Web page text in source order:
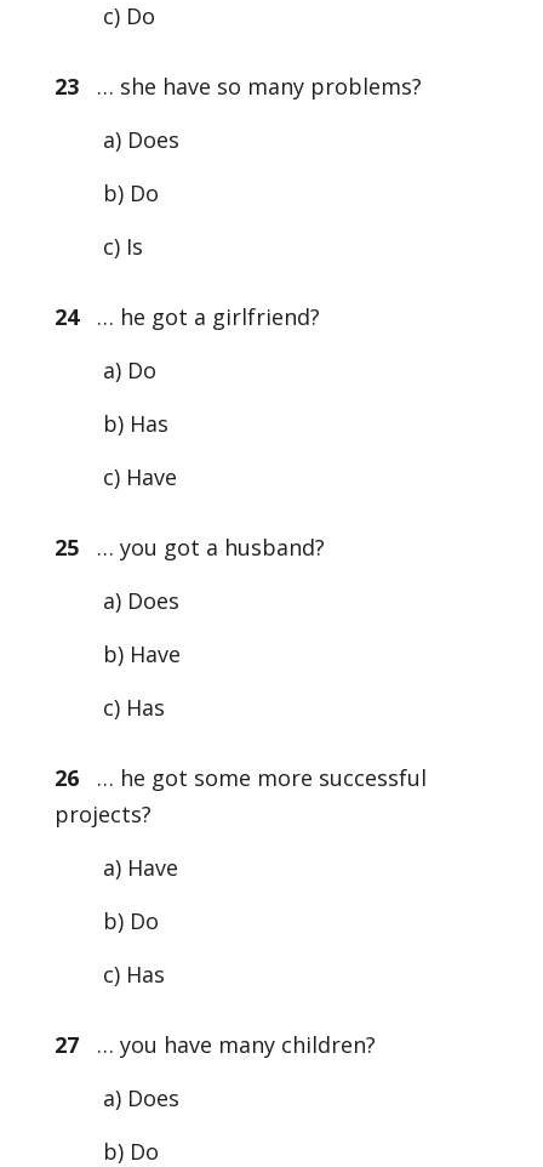
c) Do
23… she have so many problems?
a) Does
b) Do
c) Is
24… he got a girlfriend?
a) Do
b) Has
c) Have
25… you got a husband?
a) Does
b) Have
c) Has
26… he got some more successful
projects?
a) Have
b) Do
c) Has
27… you have many children?
a) Does
b) Do